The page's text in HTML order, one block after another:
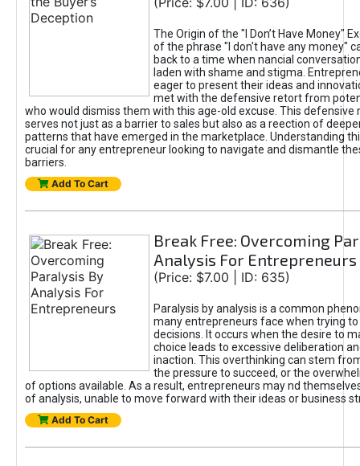
The Origin of the "I Don’t Have Money"
of the phrase "I don't have any money"
back to a time when nancial
laden with shame and stigma.
eager to present their ideas and
met with the defensive retort from
who would dismiss them with this age-old excuse. This defensive
serves not just as a barrier to sales but also as a reection of
patterns that have emerged in the marketplace. Understanding
crucial for any entrepreneur looking to navigate and dismantle
barriers.
Add To Cart
Break Free: Overcoming
Analysis For Entrepreneurs
(Price: $7.00 | ID: 635)
Paralysis by analysis is a common
many entrepreneurs face when trying
decisions. It occurs when the desire to
choice leads to excessive deliberation
inaction. This overthinking can stem
the pressure to succeed, or the
of options available. As a result, entrepreneurs may nd
of analysis, unable to move forward with their ideas or business
Add To Cart